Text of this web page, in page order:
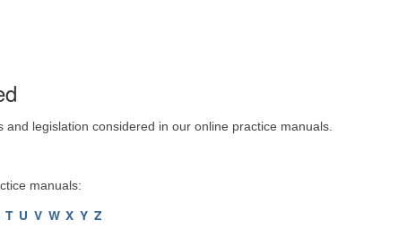
legislation considered in our online practice manuals.
manuals:
T U V W X Y Z